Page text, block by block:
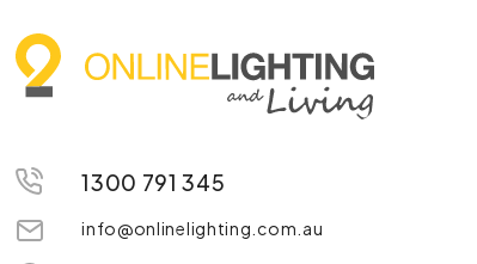
1300 791 345
info@onlinelighting.com.au